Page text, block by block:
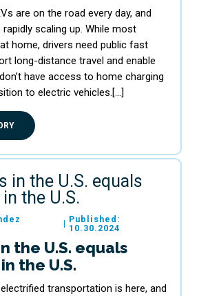
are on the road every day, and
scaling up. While most
home, drivers need public fast
long-distance travel and enable
have access to home charging
to electric vehicles.[…]
| Published:
10.30.2024
the U.S. equals
the U.S.
transportation is here, and